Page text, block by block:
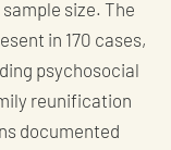
size. The
in 170 cases,
psychosocial
reunification
documented